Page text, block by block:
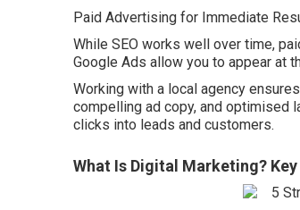
Paid Advertising for Immediate
While SEO works well over time,
Google Ads allow you to appear at
Working with a local agency
compelling ad copy, and optimised
clicks into leads and customers.
What Is Digital Marketing?